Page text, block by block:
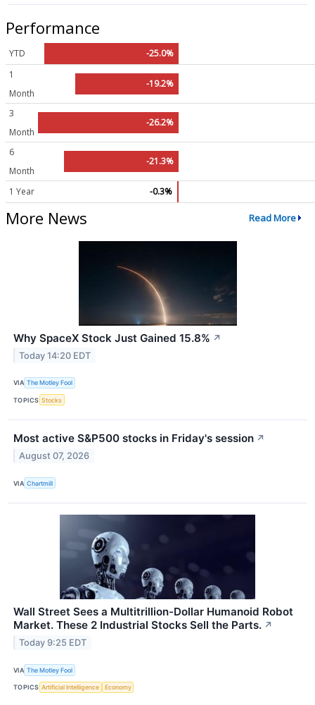
Performance
YTD
-25.0%
1
Month
-19.2%
3
Month
-26.2%
6
Month
-21.3%
1 Year -0.3%
More News Read More
Why SpaceX Stock Just Gained 15.8% ↗
Today 14:20 EDT
VIA The Motley Fool
TOPICS Stocks
Most active S&P500 stocks in Friday's session ↗
August 07, 2026
VIA Chartmill
Wall Street Sees a Multitrillion-Dollar Humanoid Robot
Market. These 2 Industrial Stocks Sell the Parts. ↗
Today 9:25 EDT
VIA The Motley Fool
TOPICS Artificial Intelligence Economy